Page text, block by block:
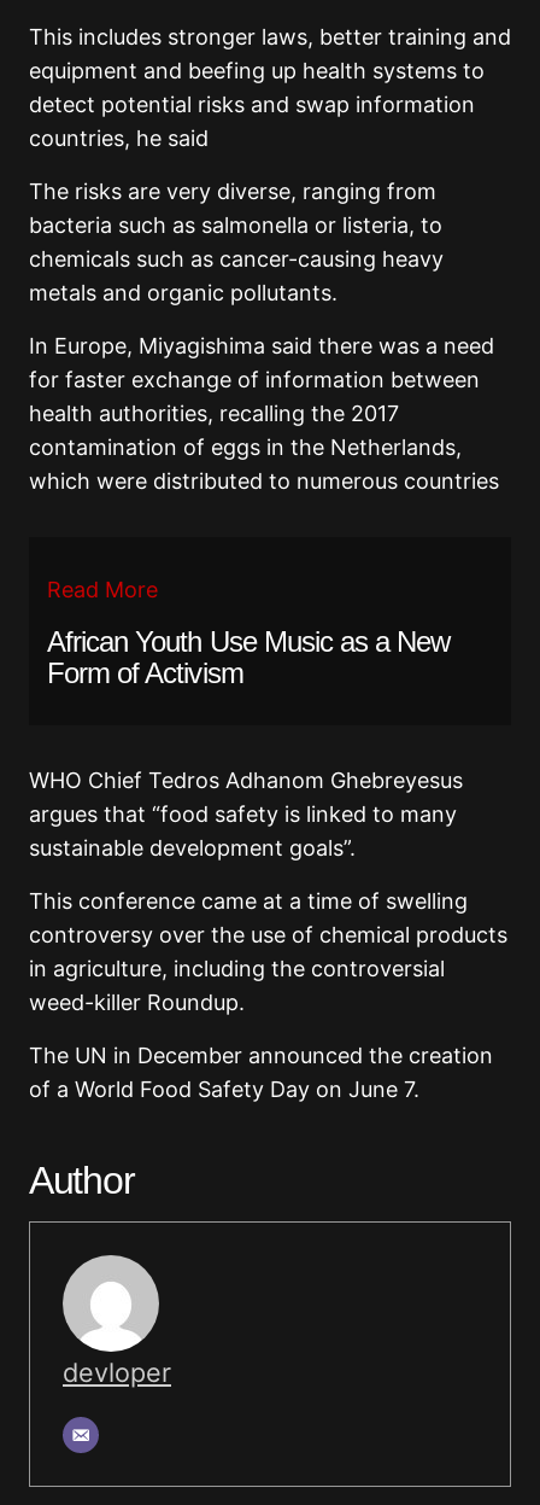
This includes stronger laws, better training and
equipment and beefing up health systems to
detect potential risks and swap information
countries, he said
The risks are very diverse, ranging from
bacteria such as salmonella or listeria, to
chemicals such as cancer-causing heavy
metals and organic pollutants.
In Europe, Miyagishima said there was a need
for faster exchange of information between
health authorities, recalling the 2017
contamination of eggs in the Netherlands,
which were distributed to numerous countries
Read More
African Youth Use Music as a New
Form of Activism
WHO Chief Tedros Adhanom Ghebreyesus
argues that “food safety is linked to many
sustainable development goals”.
This conference came at a time of swelling
controversy over the use of chemical products
in agriculture, including the controversial
weed-killer Roundup.
The UN in December announced the creation
of a World Food Safety Day on June 7.
Author
devloper